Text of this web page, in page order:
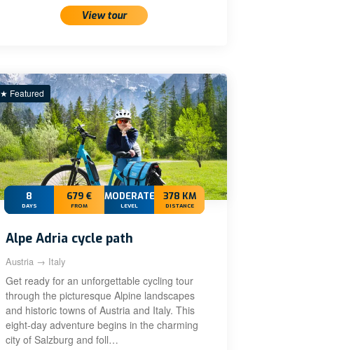
View tour
★ Featured
8
DAYS
679 €
FROM
MODERATE+
LEVEL
378 KM
DISTANCE
Alpe Adria cycle path
Austria → Italy
Get ready for an unforgettable cycling tour
through the picturesque Alpine landscapes
and historic towns of Austria and Italy. This
eight-day adventure begins in the charming
city of Salzburg and foll…